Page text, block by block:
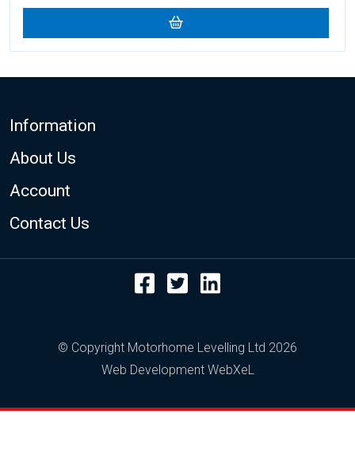
Footer
Information
About Us
Account
Contact Us
© Copyright Motorhome Levelling Ltd 2026
Web Development WebXeL
Facebook
Twitter